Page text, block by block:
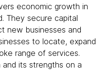
economic growth in
They secure capital
new businesses and
to locate, expand
range of services.
its strengths on a